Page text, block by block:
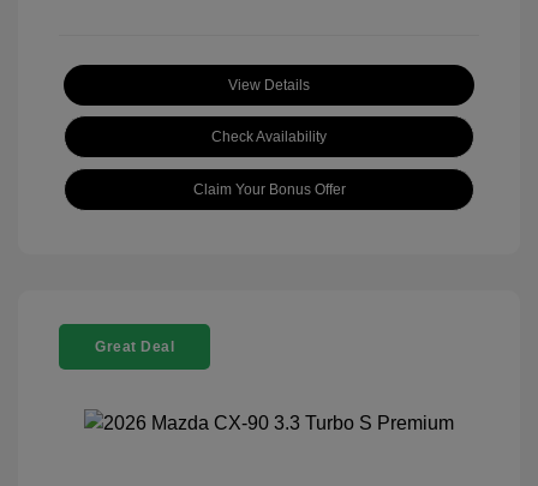
View Details
Check Availability
Claim Your Bonus Offer
Great Deal